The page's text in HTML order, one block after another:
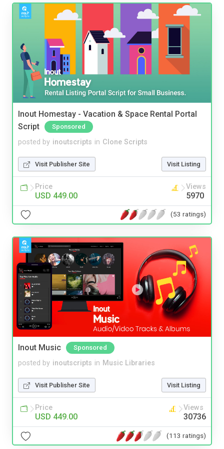
Inout Homestay - Vacation & Space Rental Portal
Script
Sponsored
posted by inoutscripts in Clone Scripts
Visit Publisher Site Visit Listing
Price
USD 449.00
Views
5970
(53 ratings)
Inout Music Sponsored
posted by inoutscripts in Music Libraries
Visit Publisher Site Visit Listing
Price
USD 449.00
Views
30736
(113 ratings)